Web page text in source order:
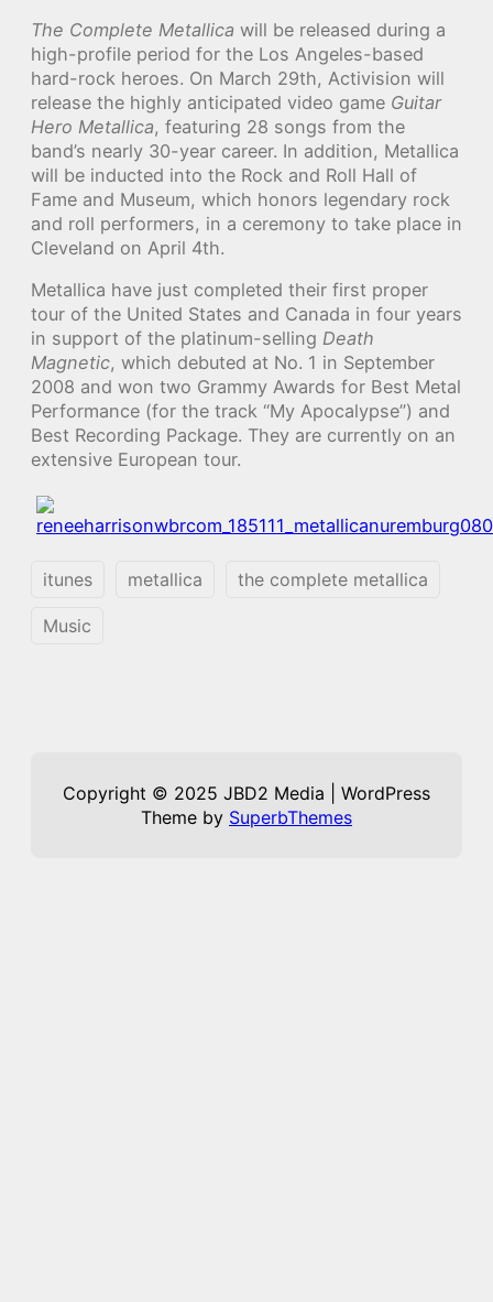
The Complete Metallica will be released during a
high-profile period for the Los Angeles-based
hard-rock heroes. On March 29th, Activision will
release the highly anticipated video game Guitar
Hero Metallica, featuring 28 songs from the
band’s nearly 30-year career. In addition, Metallica
will be inducted into the Rock and Roll Hall of
Fame and Museum, which honors legendary rock
and roll performers, in a ceremony to take place in
Cleveland on April 4th.
Metallica have just completed their first proper
tour of the United States and Canada in four years
in support of the platinum-selling Death
Magnetic, which debuted at No. 1 in September
2008 and won two Grammy Awards for Best Metal
Performance (for the track “My Apocalypse”) and
Best Recording Package. They are currently on an
extensive European tour.
itunes metallica the complete metallica
Music
Copyright © 2025 JBD2 Media | WordPress
Theme by SuperbThemes